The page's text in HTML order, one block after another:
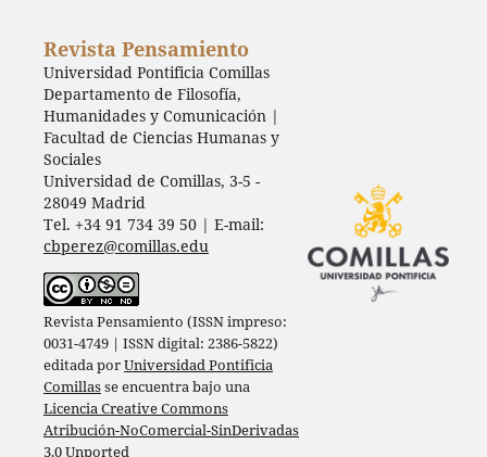
Revista Pensamiento
Universidad Pontificia Comillas
Departamento de Filosofía,
Humanidades y Comunicación |
Facultad de Ciencias Humanas y
Sociales
Universidad de Comillas, 3-5 -
28049 Madrid
Tel. +34 91 734 39 50 | E-mail:
cbperez@comillas.edu
Revista Pensamiento (ISSN impreso:
0031-4749 | ISSN digital: 2386-5822)
editada porUniversidad Pontificia
Comillasse encuentra bajo una
Licencia Creative Commons
Atribución-NoComercial-SinDerivadas
3.0 Unported